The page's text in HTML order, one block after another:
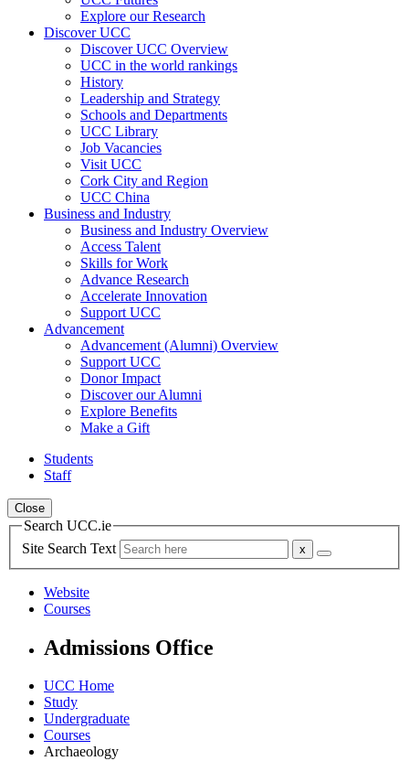
Explore our Research
Discover UCC
Discover UCC Overview
UCC in the world rankings
History
Leadership and Strategy
Schools and Departments
UCC Library
Job Vacancies
Visit UCC
Cork City and Region
UCC China
Business and Industry
Business and Industry Overview
Access Talent
Skills for Work
Advance Research
Accelerate Innovation
Support UCC
Advancement
Advancement (Alumni) Overview
Support UCC
Donor Impact
Discover our Alumni
Explore Benefits
Make a Gift
Students
Staff
Close
Search UCC.ie
Site Search Text
Website
Courses
Admissions Office
UCC Home
Study
Undergraduate
Courses
Archaeology